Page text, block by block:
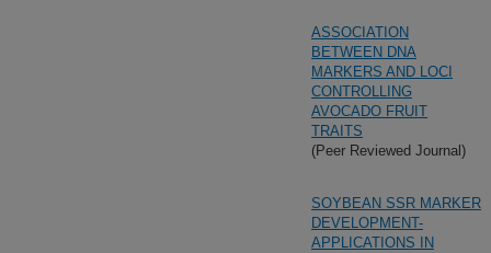
ASSOCIATION
BETWEEN DNA
MARKERS AND LOCI
CONTROLLING
AVOCADO FRUIT
TRAITS
(Peer Reviewed Journal)
SOYBEAN SSR MARKER
DEVELOPMENT-
APPLICATIONS IN